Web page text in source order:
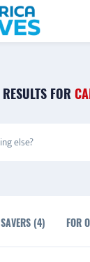
FOR
(4) FOR